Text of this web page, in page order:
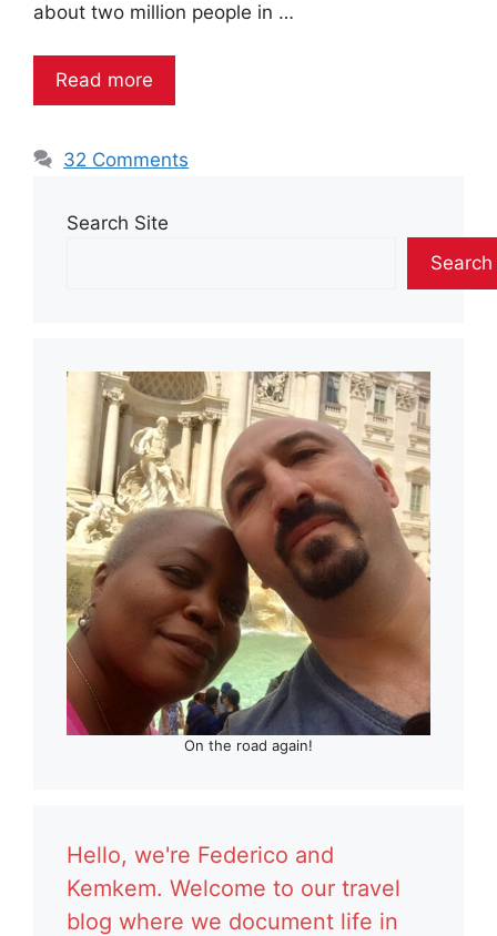
about two million people in …
Read more
32 Comments
Search Site
Search
On the road again!
Hello, we're Federico and
Kemkem. Welcome to our travel
blog where we document life in